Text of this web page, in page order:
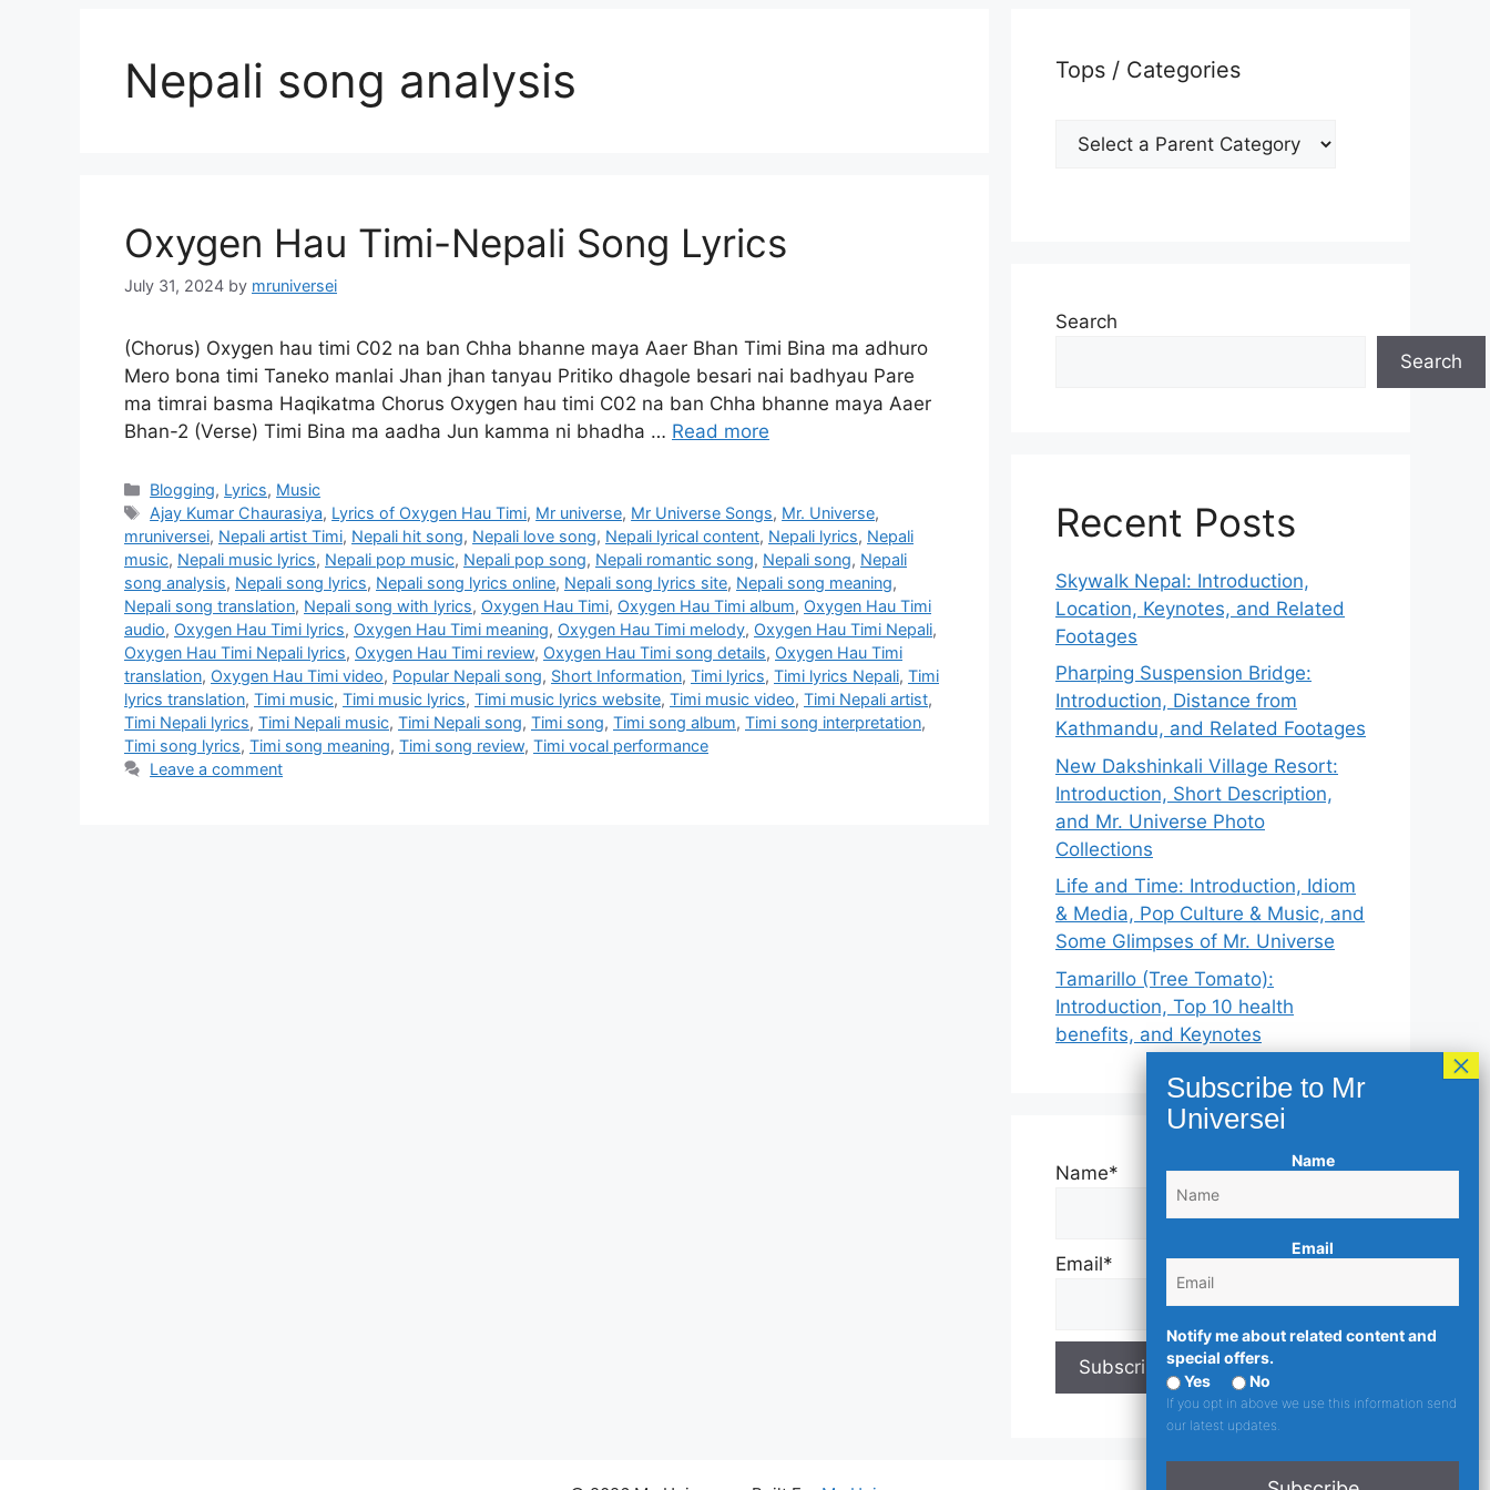
Nepali song analysis
Oxygen Hau Timi-Nepali Song Lyrics
July 31, 2024 by mruniversei
(Chorus) Oxygen hau timi C02 na ban Chha bhanne maya Aaer Bhan Timi Bina ma adhuro
Mero bona timi Taneko manlai Jhan jhan tanyau Pritiko dhagole besari nai badhyau Pare
ma timrai basma Haqikatma Chorus Oxygen hau timi C02 na ban Chha bhanne maya Aaer
Bhan-2 (Verse) Timi Bina ma aadha Jun kamma ni bhadha … Read more
Categories
Blogging, Lyrics, Music
Tags
Ajay Kumar Chaurasiya, Lyrics of Oxygen Hau Timi, Mr universe, Mr Universe Songs, Mr. Universe,
mruniversei, Nepali artist Timi, Nepali hit song, Nepali love song, Nepali lyrical content, Nepali lyrics, Nepali
music, Nepali music lyrics, Nepali pop music, Nepali pop song, Nepali romantic song, Nepali song, Nepali
song analysis, Nepali song lyrics, Nepali song lyrics online, Nepali song lyrics site, Nepali song meaning,
Nepali song translation, Nepali song with lyrics, Oxygen Hau Timi, Oxygen Hau Timi album, Oxygen Hau Timi
audio, Oxygen Hau Timi lyrics, Oxygen Hau Timi meaning, Oxygen Hau Timi melody, Oxygen Hau Timi Nepali,
Oxygen Hau Timi Nepali lyrics, Oxygen Hau Timi review, Oxygen Hau Timi song details, Oxygen Hau Timi
translation, Oxygen Hau Timi video, Popular Nepali song, Short Information, Timi lyrics, Timi lyrics Nepali, Timi
lyrics translation, Timi music, Timi music lyrics, Timi music lyrics website, Timi music video, Timi Nepali artist,
Timi Nepali lyrics, Timi Nepali music, Timi Nepali song, Timi song, Timi song album, Timi song interpretation,
Timi song lyrics, Timi song meaning, Timi song review, Timi vocal performance
Leave a comment
Tops / Categories
Search
Search
Recent Posts
Skywalk Nepal: Introduction,
Location, Keynotes, and Related
Footages
Pharping Suspension Bridge:
Introduction, Distance from
Kathmandu, and Related Footages
New Dakshinkali Village Resort:
Introduction, Short Description,
and Mr. Universe Photo
Collections
Life and Time: Introduction, Idiom
& Media, Pop Culture & Music, and
Some Glimpses of Mr. Universe
Tamarillo (Tree Tomato):
Introduction, Top 10 health
benefits, and Keynotes
Name*
Email*
Name
Email
Notify me about related content and
special offers.
Yes
No
If you opt in above we use this information send
our latest updates.